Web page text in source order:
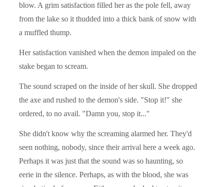
blow. A grim satisfaction filled her as the pole fell, away
from the lake so it thudded into a thick bank of snow with
a muffled thump.
Her satisfaction vanished when the demon impaled on the
stake began to scream.
The sound scraped on the inside of her skull. She dropped
the axe and rushed to the demon's side. "Stop it!" she
ordered, to no avail. "Damn you, stop it..."
She didn't know why the screaming alarmed her. They'd
seen nothing, nobody, since their arrival here a week ago.
Perhaps it was just that the sound was so haunting, so
eerie in the silence. Perhaps, as with the blood, she was